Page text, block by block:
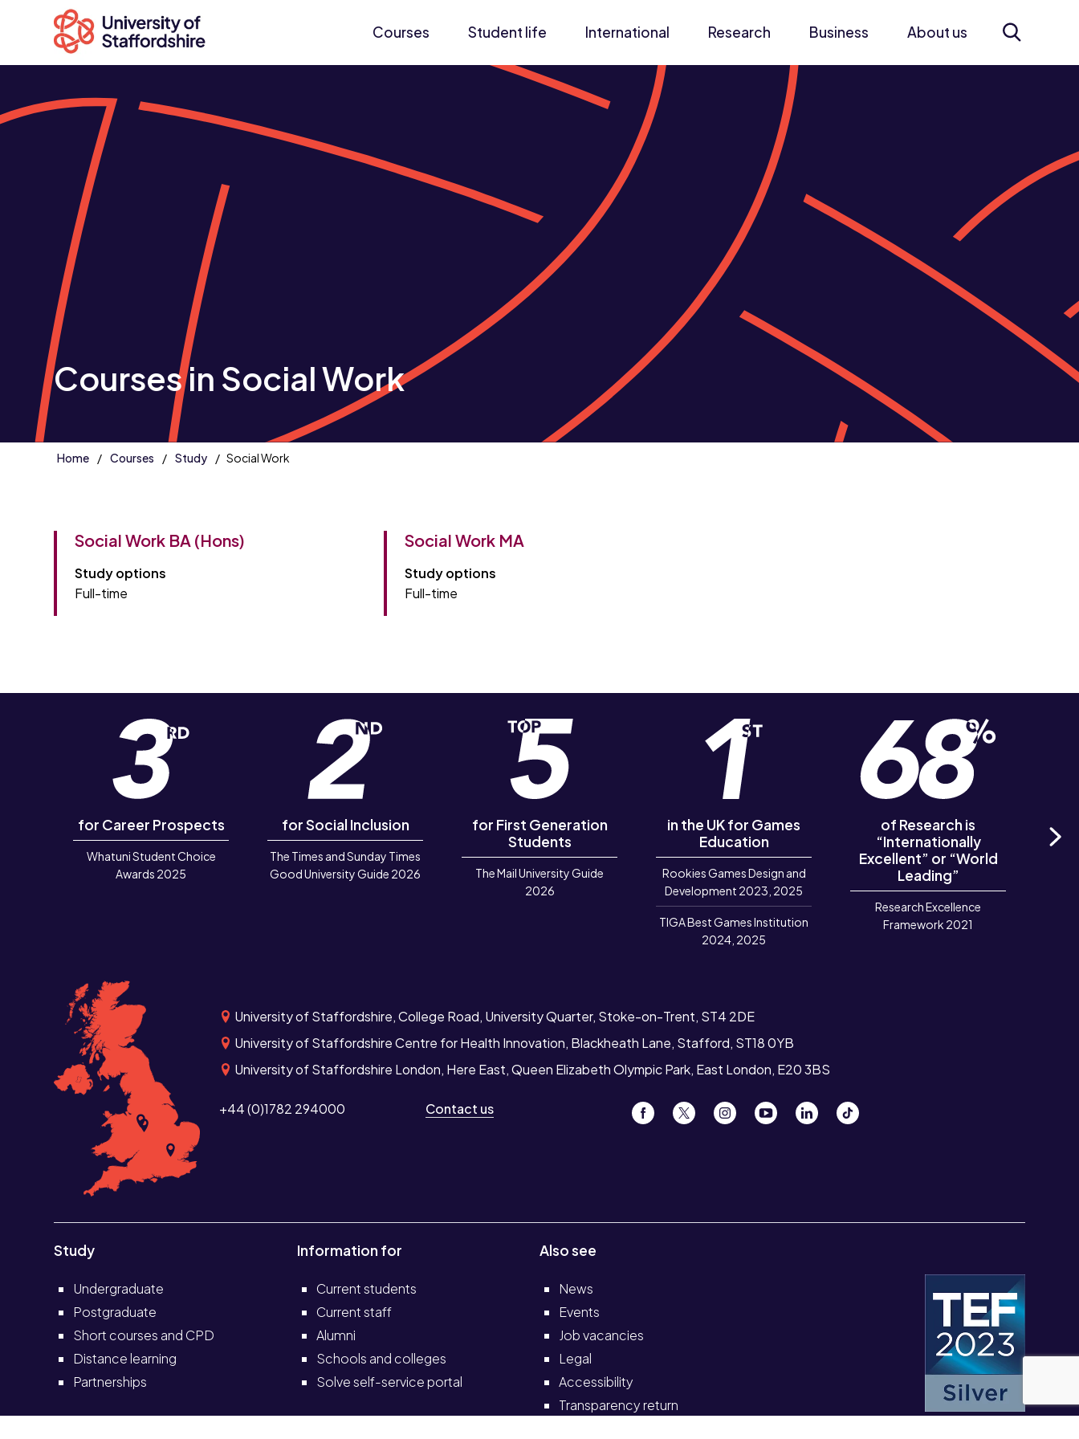
Courses Student life International Research Business About us
Courses in Social Work
Home Courses Study Social Work
Social Work BA (Hons)
Study options
Full-time
Social Work MA
Study options
Full-time
for Career Prospects
Whatuni Student Choice
Awards 2025
for Social Inclusion
The Times and Sunday Times
Good University Guide 2026
for First Generation
Students
The Mail University Guide
2026
in the UK for Games
Education
Rookies Games Design and
Development 2023, 2025
TIGA Best Games Institution
2024, 2025
of Research is
“Internationally
Excellent” or “World
Leading”
Research Excellence
Framework 2021
of
University of Staffordshire, College Road, University Quarter, Stoke-on-Trent, ST4 2DE
University of Staffordshire Centre for Health Innovation, Blackheath Lane, Stafford, ST18 0YB
University of Staffordshire London, Here East, Queen Elizabeth Olympic Park, East London, E20 3BS
+44 (0)1782 294000 Contact us
Study
Undergraduate
Postgraduate
Short courses and CPD
Distance learning
Partnerships
Information for
Current students
Current staff
Alumni
Schools and colleges
Solve self-service portal
Also see
News
Events
Job vacancies
Legal
Accessibility
Transparency return